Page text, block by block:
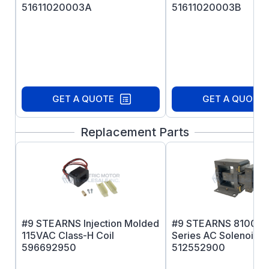
51611020003A
GET A QUOTE
51611020003B
GET A QUOTE
Replacement Parts
#9 STEARNS Injection Molded
115VAC Class-H Coil
596692950
#9 STEARNS
Series AC Solenoid
512552900